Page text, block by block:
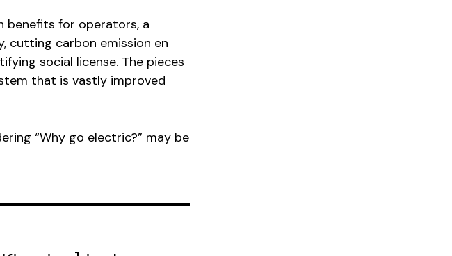
benefits for operators, a
cutting carbon emission en
social license. The pieces
that is vastly improved
“Why go electric?” may be